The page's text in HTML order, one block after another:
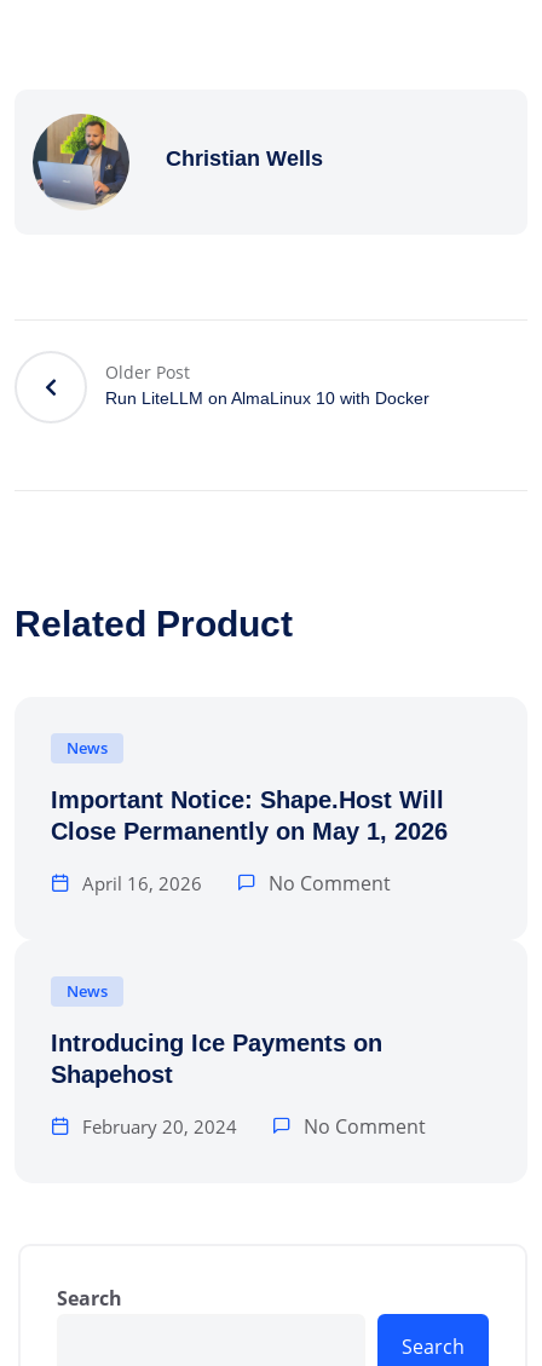
Christian Wells
Older Post
Run LiteLLM on AlmaLinux 10 with Docker
Related Product
News
Important Notice: Shape.Host Will
Close Permanently on May 1, 2026
April 16, 2026 No Comment
News
Introducing Ice Payments on
Shapehost
February 20, 2024 No Comment
Search
Search